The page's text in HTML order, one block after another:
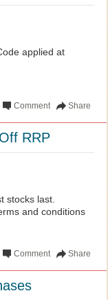
applied at
Share
Comment
RRP
stocks last.
and conditions
Share
Comment